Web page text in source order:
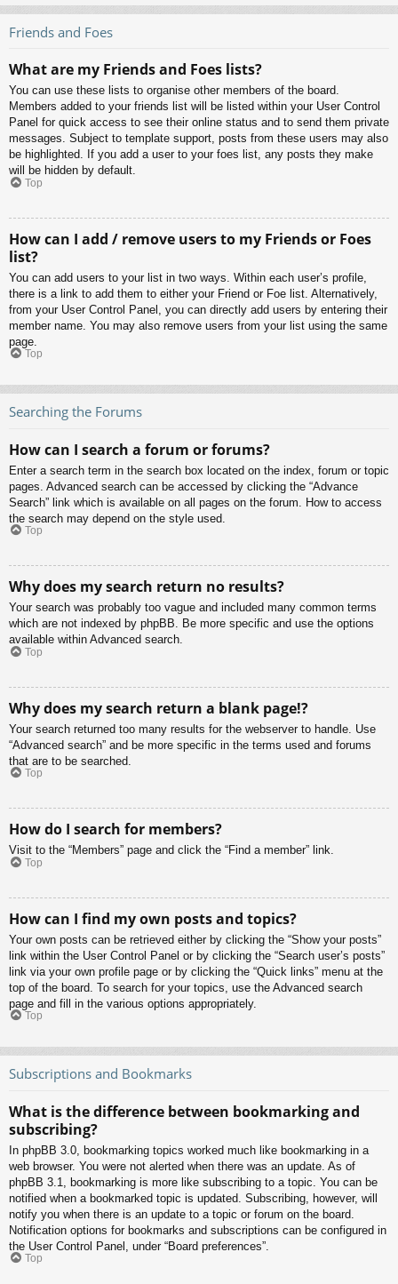
Friends and Foes
What are my Friends and Foes lists?
You can use these lists to organise other members of the board.
Members added to your friends list will be listed within your User Control
Panel for quick access to see their online status and to send them private
messages. Subject to template support, posts from these users may also
be highlighted. If you add a user to your foes list, any posts they make
will be hidden by default.
Top
How can I add / remove users to my Friends or Foes
list?
You can add users to your list in two ways. Within each user’s profile,
there is a link to add them to either your Friend or Foe list. Alternatively,
from your User Control Panel, you can directly add users by entering their
member name. You may also remove users from your list using the same
page.
Top
Searching the Forums
How can I search a forum or forums?
Enter a search term in the search box located on the index, forum or topic
pages. Advanced search can be accessed by clicking the “Advance
Search” link which is available on all pages on the forum. How to access
the search may depend on the style used.
Top
Why does my search return no results?
Your search was probably too vague and included many common terms
which are not indexed by phpBB. Be more specific and use the options
available within Advanced search.
Top
Why does my search return a blank page!?
Your search returned too many results for the webserver to handle. Use
“Advanced search” and be more specific in the terms used and forums
that are to be searched.
Top
How do I search for members?
Visit to the “Members” page and click the “Find a member” link.
Top
How can I find my own posts and topics?
Your own posts can be retrieved either by clicking the “Show your posts”
link within the User Control Panel or by clicking the “Search user’s posts”
link via your own profile page or by clicking the “Quick links” menu at the
top of the board. To search for your topics, use the Advanced search
page and fill in the various options appropriately.
Top
Subscriptions and Bookmarks
What is the difference between bookmarking and
subscribing?
In phpBB 3.0, bookmarking topics worked much like bookmarking in a
web browser. You were not alerted when there was an update. As of
phpBB 3.1, bookmarking is more like subscribing to a topic. You can be
notified when a bookmarked topic is updated. Subscribing, however, will
notify you when there is an update to a topic or forum on the board.
Notification options for bookmarks and subscriptions can be configured in
the User Control Panel, under “Board preferences”.
Top